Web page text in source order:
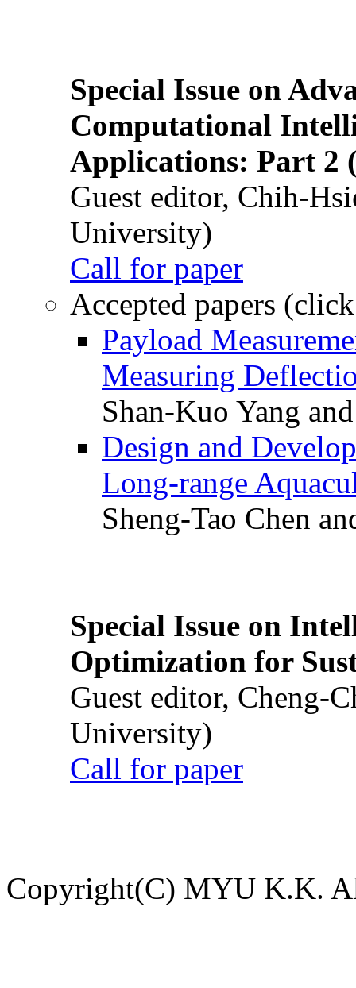
Special Issue on
Computational
Applications: Part 2
Guest editor, Chih-
University)
Call for paper
Accepted papers
Payload
Measuring
Shan-Kuo Yang
Design and
Long-range
Sheng-Tao Chen
Special Issue on
Optimization for
Guest editor, Cheng-
University)
Call for paper
Copyright(C) MYU K.K.